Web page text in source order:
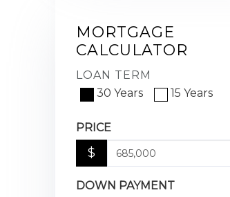
MORTGAGE
CALCULATOR
LOAN TERM
30 Years
15 Years
PRICE
$
DOWN PAYMENT